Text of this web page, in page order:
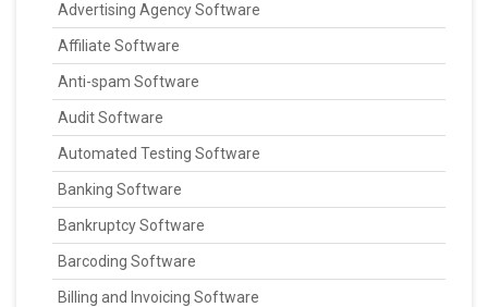
Advertising Agency Software
Affiliate Software
Anti-spam Software
Audit Software
Automated Testing Software
Banking Software
Bankruptcy Software
Barcoding Software
Billing and Invoicing Software